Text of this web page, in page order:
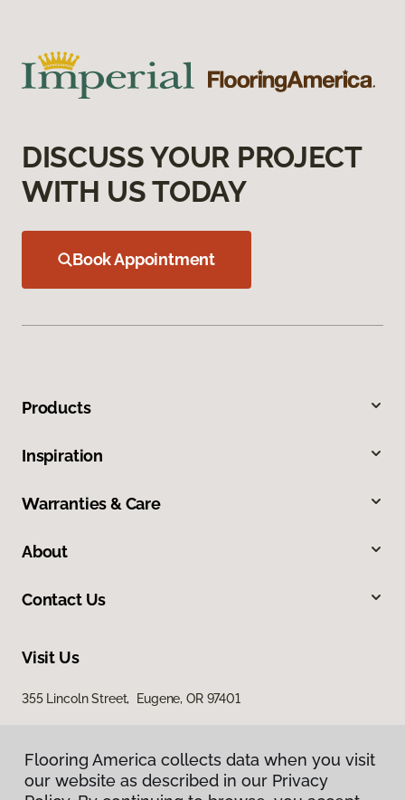
DISCUSS YOUR PROJECT
WITH US TODAY
Book Appointment
Products
Inspiration
Warranties & Care
About
Contact Us
Visit Us
355 Lincoln Street, Eugene, OR 97401
Flooring America collects data when you visit
our website as described in our Privacy